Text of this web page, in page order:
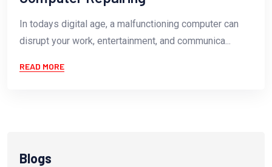
In todays digital age, a malfunctioning computer can
disrupt your work, entertainment, and communica...
READ MORE
Blogs